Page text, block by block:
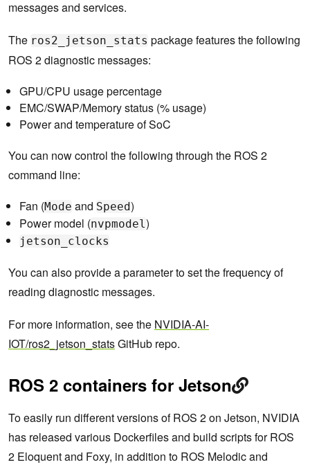
messages and services.
The ros2_jetson_stats package features the following
ROS 2 diagnostic messages:
GPU/CPU usage percentage
EMC/SWAP/Memory status (% usage)
Power and temperature of SoC
You can now control the following through the ROS 2
command line:
Fan (Mode and Speed)
Power model (nvpmodel)
jetson_clocks
You can also provide a parameter to set the frequency of
reading diagnostic messages.
For more information, see the NVIDIA-AI-
IOT/ros2_jetson_statsGitHub repo.
ROS 2 containers for Jetson
To easily run different versions of ROS 2 on Jetson, NVIDIA
has released various Dockerfiles and build scripts for ROS
2 Eloquent and Foxy, in addition to ROS Melodic and